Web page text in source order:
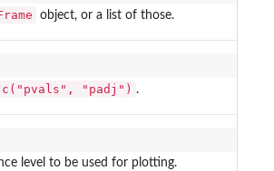
object, or a list of those.
c("pvals", "padj") .
level to be used for plotting.